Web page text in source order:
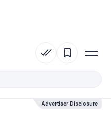
Advertiser Disclosure